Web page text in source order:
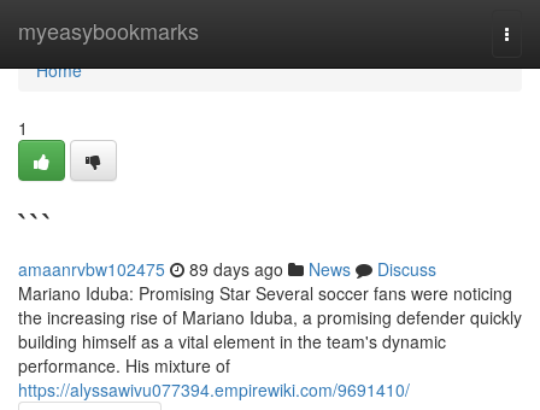
myeasybookmarks
Home
Home
1
```
amaanrvbw102475 89 days ago News
Discuss
Mariano Iduba: Promising Star Several soccer fans were noticing
the increasing rise of Mariano Iduba, a promising defender quickly
building himself as a vital element in the team's dynamic
performance. His mixture of
https://alyssawivu077394.empirewiki.com/9691410/